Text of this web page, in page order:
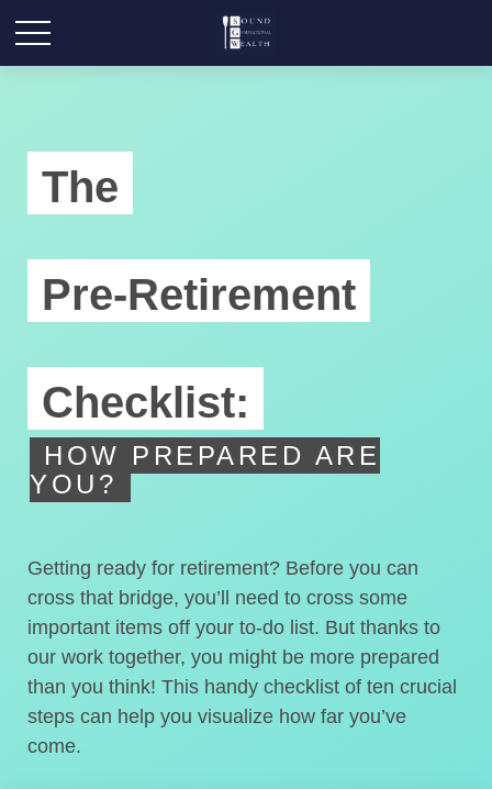
The
Pre-Retirement
Checklist:
HOW PREPARED ARE
YOU?
Getting ready for retirement? Before you can
cross that bridge, you’ll need to cross some
important items off your to-do list. But thanks to
our work together, you might be more prepared
than you think! This handy checklist of ten crucial
steps can help you visualize how far you’ve
come.